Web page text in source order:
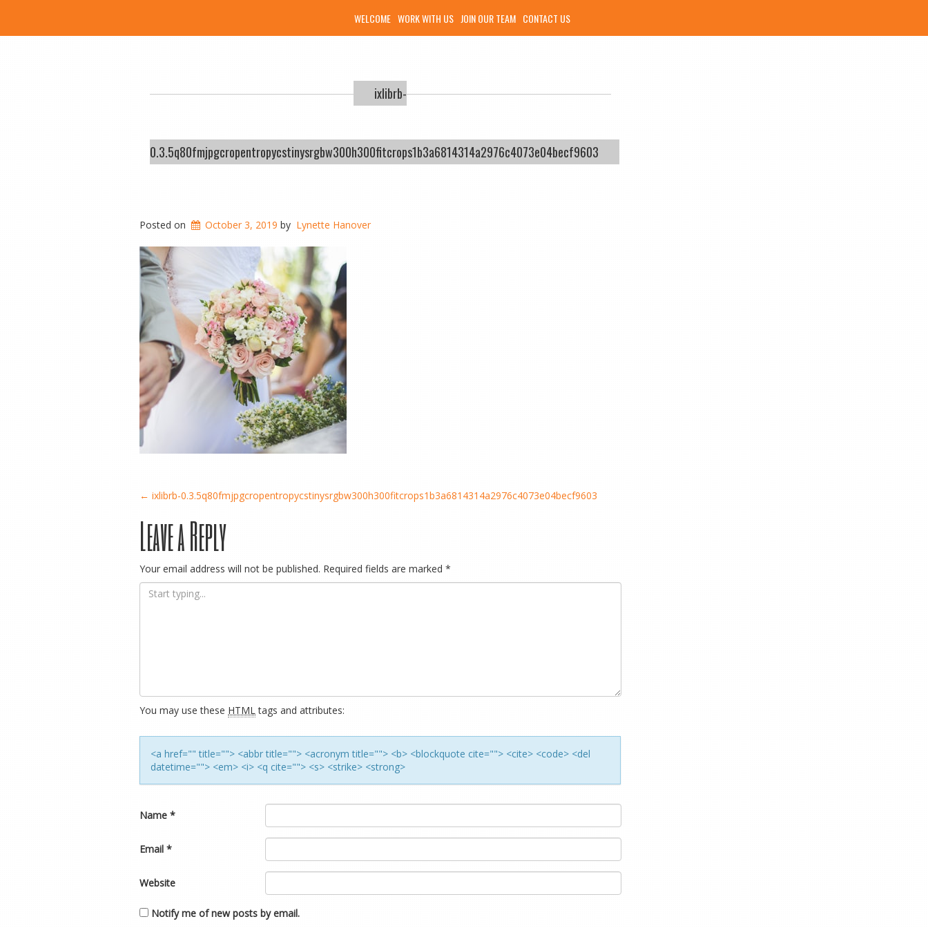
WELCOME WORK WITH US JOIN OUR TEAM CONTACT US
ixlibrb-
0.3.5q80fmjpgcropentropycstinysrgbw300h300fitcrops1b3a6814314a2976c4073e04becf9603
Posted on October 3, 2019 by Lynette Hanover
Post
navigation
← ixlibrb-0.3.5q80fmjpgcropentropycstinysrgbw300h300fitcrops1b3a6814314a2976c4073e04becf9603
Leave a Reply
Your email address will not be published. Required fields are marked *
You may use these HTMLtags and attributes:
<a href="" title=""> <abbr title=""> <acronym title=""> <b> <blockquote cite=""> <cite> <code> <del
datetime=""> <em> <i> <q cite=""> <s> <strike> <strong>
Name *
Email *
Website
Notify me of new posts by email.